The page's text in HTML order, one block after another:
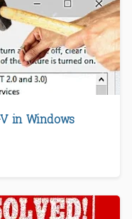
in Windows